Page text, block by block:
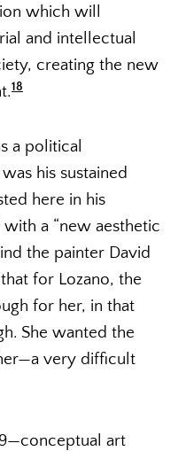
which will
and intellectual
creating the new
18
a political
his sustained
here in his
a “new aesthetic
the painter David
for Lozano, the
for her, in that
She wanted the
very difficult
art